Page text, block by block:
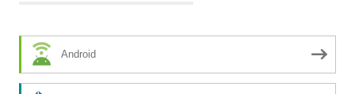
Android